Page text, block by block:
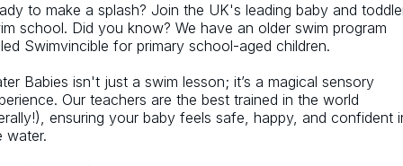
to make a splash? Join the UK's leading baby and
school. Did you know? We have an older swim program
Swimvincible for primary school-aged children.
Babies isn't just a swim lesson; it’s a magical sensory
Our teachers are the best trained in the world
ensuring your baby feels safe, happy, and confident
water.